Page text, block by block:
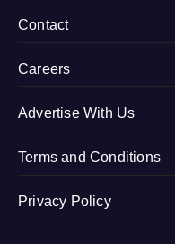
Contact
Careers
Advertise With Us
Terms and Conditions
Privacy Policy